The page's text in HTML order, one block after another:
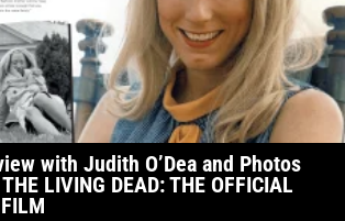
with Judith O’Dea and Photos
LIVING DEAD: THE OFFICIAL